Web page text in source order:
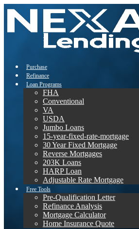
Purchase
Refinance
Loan Programs
FHA
Conventional
VA
USDA
Jumbo Loans
15-year-fixed-rate-mortgage
30 Year Fixed Mortgage
Reverse Mortgages
203K Loans
HARP Loan
Adjustable Rate Mortgage
Free Tools
Pre-Qualification Letter
Refinance Analysis
Mortgage Calculator
Home Insurance Quote